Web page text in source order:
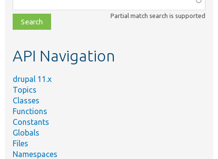
class,
file,
topic,
Partial match search is supported
API Navigation
drupal 11.x
Topics
Classes
Functions
Constants
Globals
Files
Namespaces